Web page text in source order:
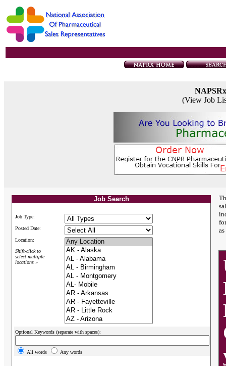
(View Job
Job Search
Job Type:
Posted Date:
Location:
Shift-click to
select multiple
locations »
Optional Keywords (separate with spaces):
All words Any words